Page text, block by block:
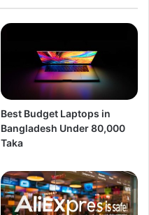
Best Budget Laptops in
Bangladesh Under 80,000
Taka